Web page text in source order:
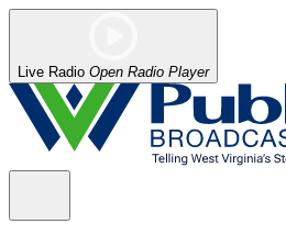
Live Radio Open Radio Player